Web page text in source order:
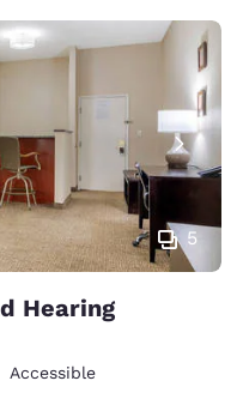
5
Hearing
Accessible